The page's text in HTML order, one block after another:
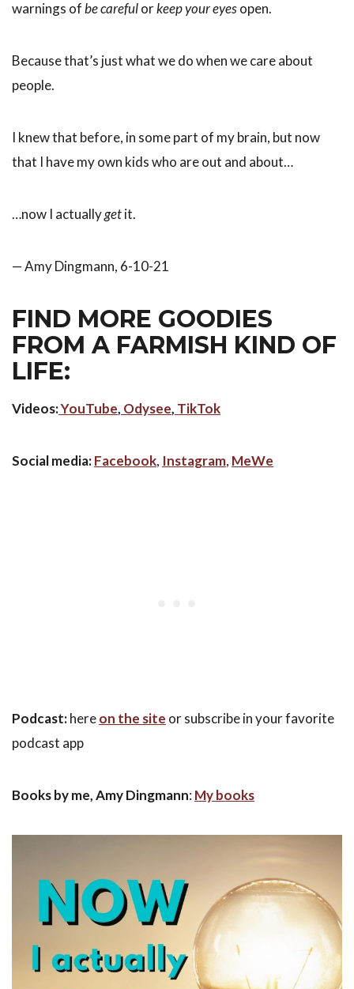
warnings ofbe carefulorkeep your eyesopen.
Because that’s just what we do when we care about
people.
I knew that before, in some part of my brain, but now
that I have my own kids who are out and about…
…now I actuallygetit.
— Amy Dingmann, 6-10-21
FIND MORE GOODIES
FROM A FARMISH KIND OF
LIFE:
Videos:YouTube, Odysee, TikTok
Social media:Facebook, Instagram, MeWe
Podcast:hereon the site or subscribe in your favorite
podcast app
Books by me, Amy Dingmann: My books